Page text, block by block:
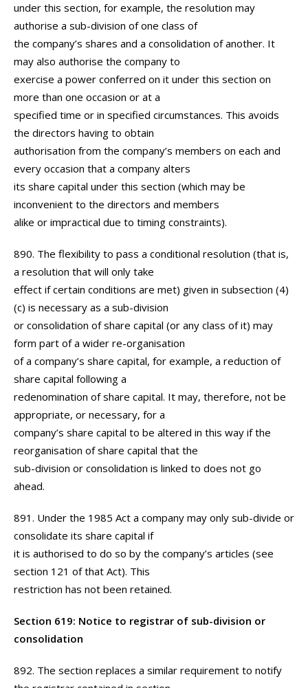
under this section, for example, the resolution may
authorise a sub-division of one class of
the company’s shares and a consolidation of another. It
may also authorise the company to
exercise a power conferred on it under this section on
more than one occasion or at a
specified time or in specified circumstances. This avoids
the directors having to obtain
authorisation from the company’s members on each and
every occasion that a company alters
its share capital under this section (which may be
inconvenient to the directors and members
alike or impractical due to timing constraints).
890. The flexibility to pass a conditional resolution (that is,
a resolution that will only take
effect if certain conditions are met) given in subsection (4)
(c) is necessary as a sub-division
or consolidation of share capital (or any class of it) may
form part of a wider re-organisation
of a company’s share capital, for example, a reduction of
share capital following a
redenomination of share capital. It may, therefore, not be
appropriate, or necessary, for a
company’s share capital to be altered in this way if the
reorganisation of share capital that the
sub-division or consolidation is linked to does not go
ahead.
891. Under the 1985 Act a company may only sub-divide or
consolidate its share capital if
it is authorised to do so by the company’s articles (see
section 121 of that Act). This
restriction has not been retained.
Section 619: Notice to registrar of sub-division or
consolidation
892. The section replaces a similar requirement to notify